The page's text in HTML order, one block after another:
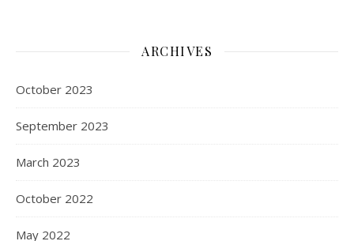
ARCHIVES
October 2023
September 2023
March 2023
October 2022
May 2022